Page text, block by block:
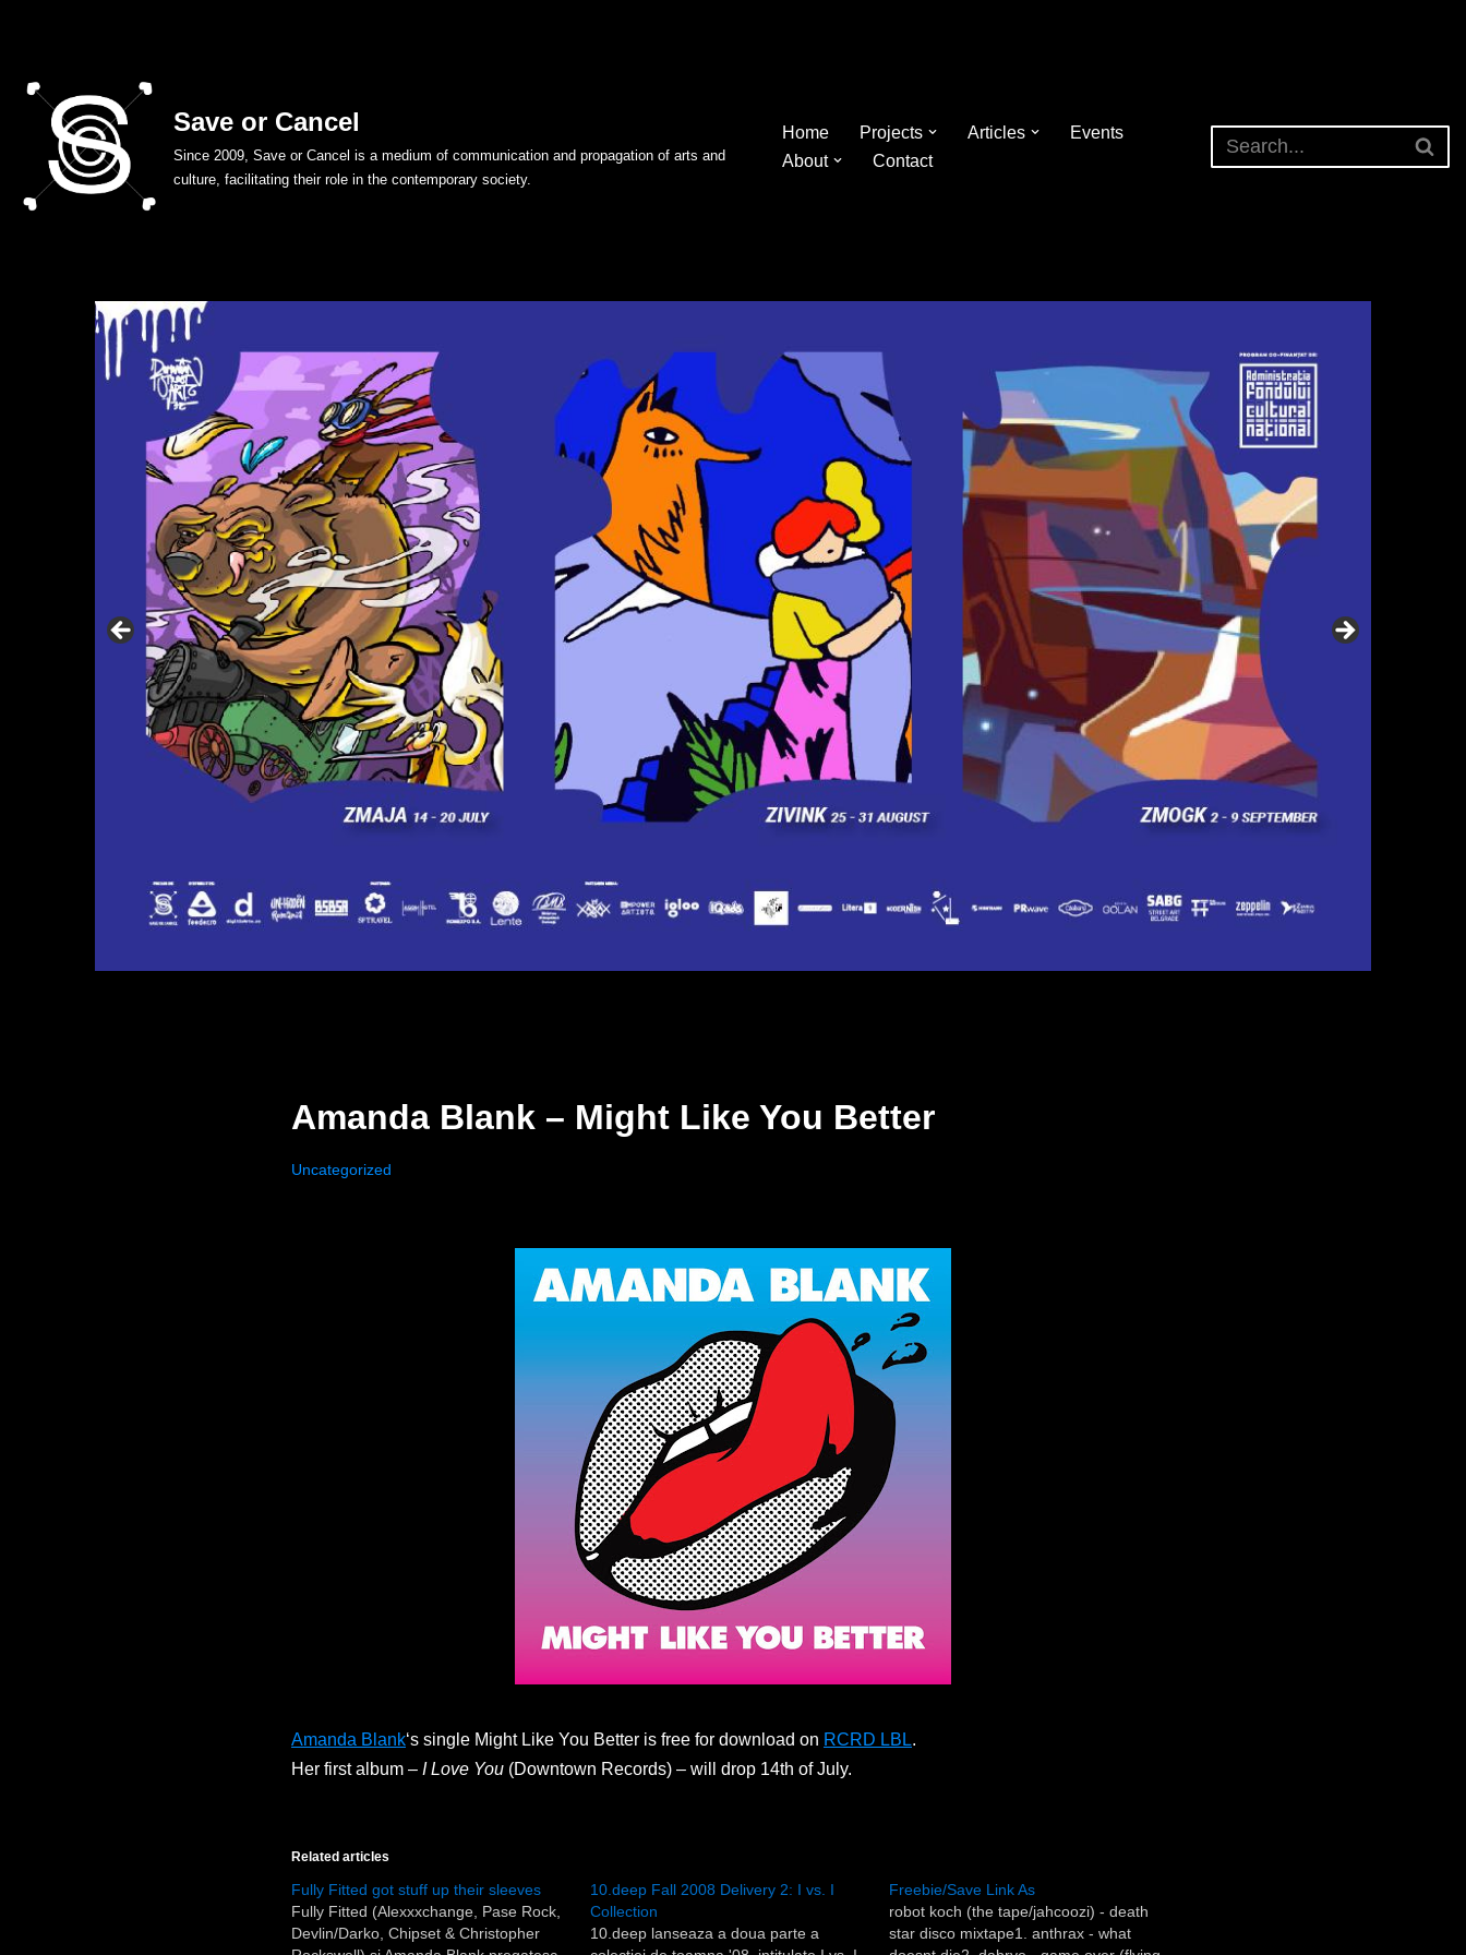
to
content
Save or Cancel
Since 2009, Save or Cancel is a medium of communication and propagation of arts and
culture, facilitating their role in the contemporary society.
Home Projects Articles
Events
About
Contact
Amanda Blank – Might Like You Better
Uncategorized
Amanda Blank‘s single Might Like You Better is free for download on RCRD LBL.
Her first album – I Love You (Downtown Records) – will drop 14th of July.
Related articles
Fully Fitted got stuff up their sleeves
Fully Fitted (Alexxxchange, Pase Rock,
Devlin/Darko, Chipset & Christopher
10.deep Fall 2008 Delivery 2: I vs. I
Collection
10.deep lanseaza a doua parte a
Freebie/Save Link As
robot koch (the tape/jahcoozi) - death
star disco mixtape1. anthrax - what